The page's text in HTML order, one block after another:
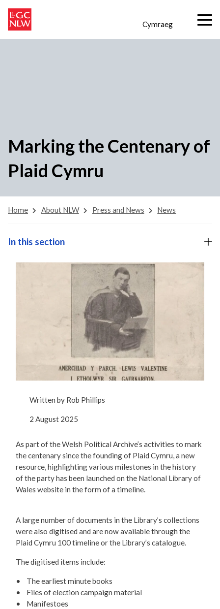
Cymraeg
Marking the Centenary of
Plaid Cymru
Home About NLW Press and News News
Written by Rob Phillips
2 August 2025
As part of the Welsh Political Archive’s activities to mark
the centenary since the founding of Plaid Cymru, a new
resource, highlighting various milestones in the history
of the party has been launched on the National Library of
Wales website in the form of a timeline.
A large number of documents in the Library’s collections
were also digitised and are now available through the
Plaid Cymru 100 timeline or the Library’s catalogue.
The digitised items include:
• The earliest minute books
• Files of election campaign material
• Manifestoes
In this section